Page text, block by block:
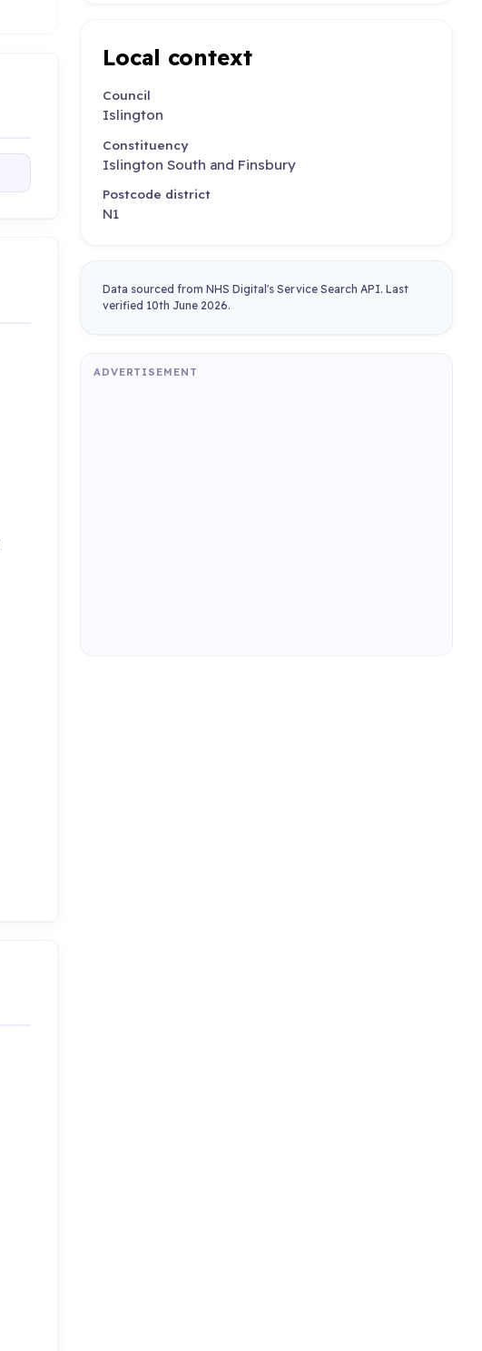
Local context
Council
Islington
Constituency
Islington South and Finsbury
Postcode district
N1
Data sourced from NHS Digital's Service Search API. Last
verified 10th June 2026.
ADVERTISEMENT